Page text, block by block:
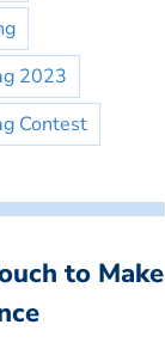
2023
Contest
to Make